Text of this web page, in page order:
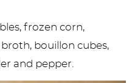
frozen corn,
bouillon cubes,
and pepper.